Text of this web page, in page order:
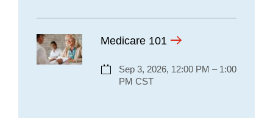
Medicare 101
Sep 3, 2026, 12:00 PM – 1:00
PM CST